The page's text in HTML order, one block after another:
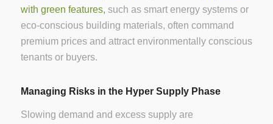
with green features, such as smart energy systems or
eco-conscious building materials, often command
premium prices and attract environmentally conscious
tenants or buyers.
Managing Risks in the Hyper Supply Phase
Slowing demand and excess supply are